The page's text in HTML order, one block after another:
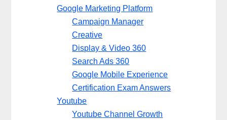
Google Marketing Platform
Campaign Manager
Creative
Display & Video 360
Search Ads 360
Google Mobile Experience
Certification Exam Answers
Youtube
Youtube Channel Growth